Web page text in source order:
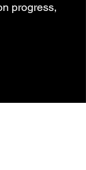
progress,